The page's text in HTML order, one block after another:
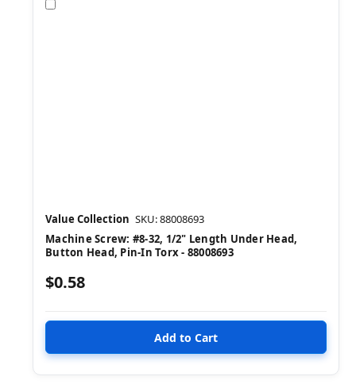
Value Collection SKU: 88008693
Machine Screw: #8-32, 1/2" Length Under Head,
Button Head, Pin-In Torx - 88008693
$0.58